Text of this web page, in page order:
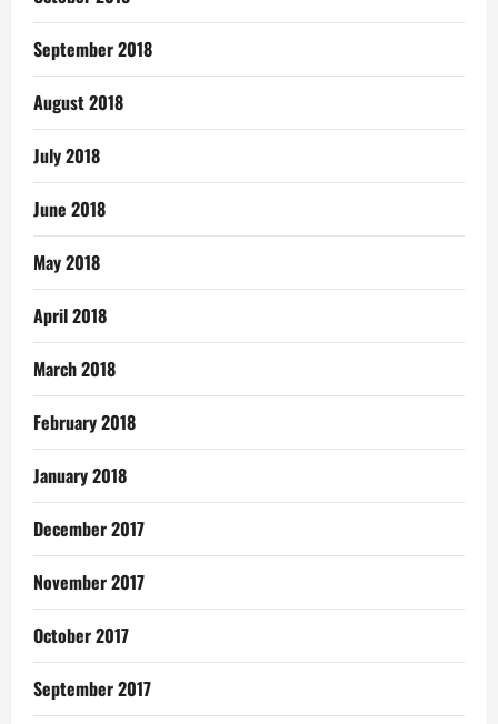
September 2018
August 2018
July 2018
June 2018
May 2018
April 2018
March 2018
February 2018
January 2018
December 2017
November 2017
October 2017
September 2017